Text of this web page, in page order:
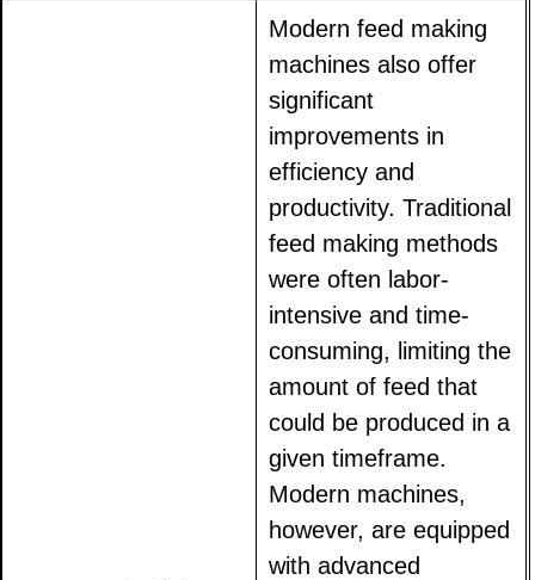
Modern feed making
machines also offer
significant
improvements in
efficiency and
productivity. Traditional
feed making methods
were often labor-
intensive and time-
consuming, limiting the
amount of feed that
could be produced in a
given timeframe.
Modern machines,
however, are equipped
with advanced